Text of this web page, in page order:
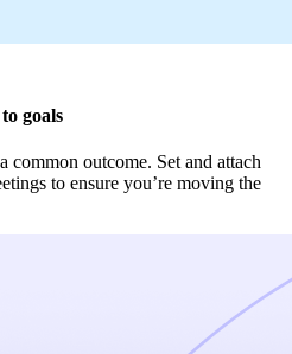
goals
outcome. Set and attach
to ensure you’re moving the